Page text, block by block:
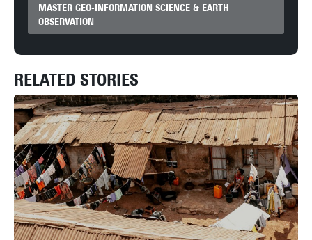
MASTER GEO-INFORMATION SCIENCE & EARTH
OBSERVATION
RELATED STORIES